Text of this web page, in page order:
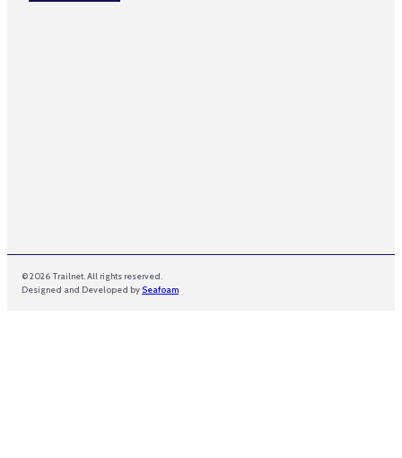
© 2026 Trailnet. All rights reserved.
Designed and Developed by Seafoam